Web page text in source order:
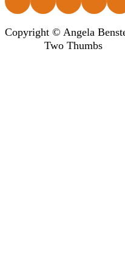
Follow us on Facebook
Follow us on
Follow us
Copyright © Angela
Two Thumbs